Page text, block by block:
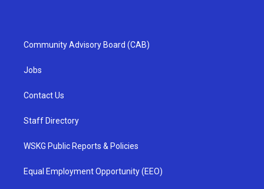
Community Advisory Board (CAB)
Jobs
Contact Us
Staff Directory
WSKG Public Reports & Policies
Equal Employment Opportunity (EEO)